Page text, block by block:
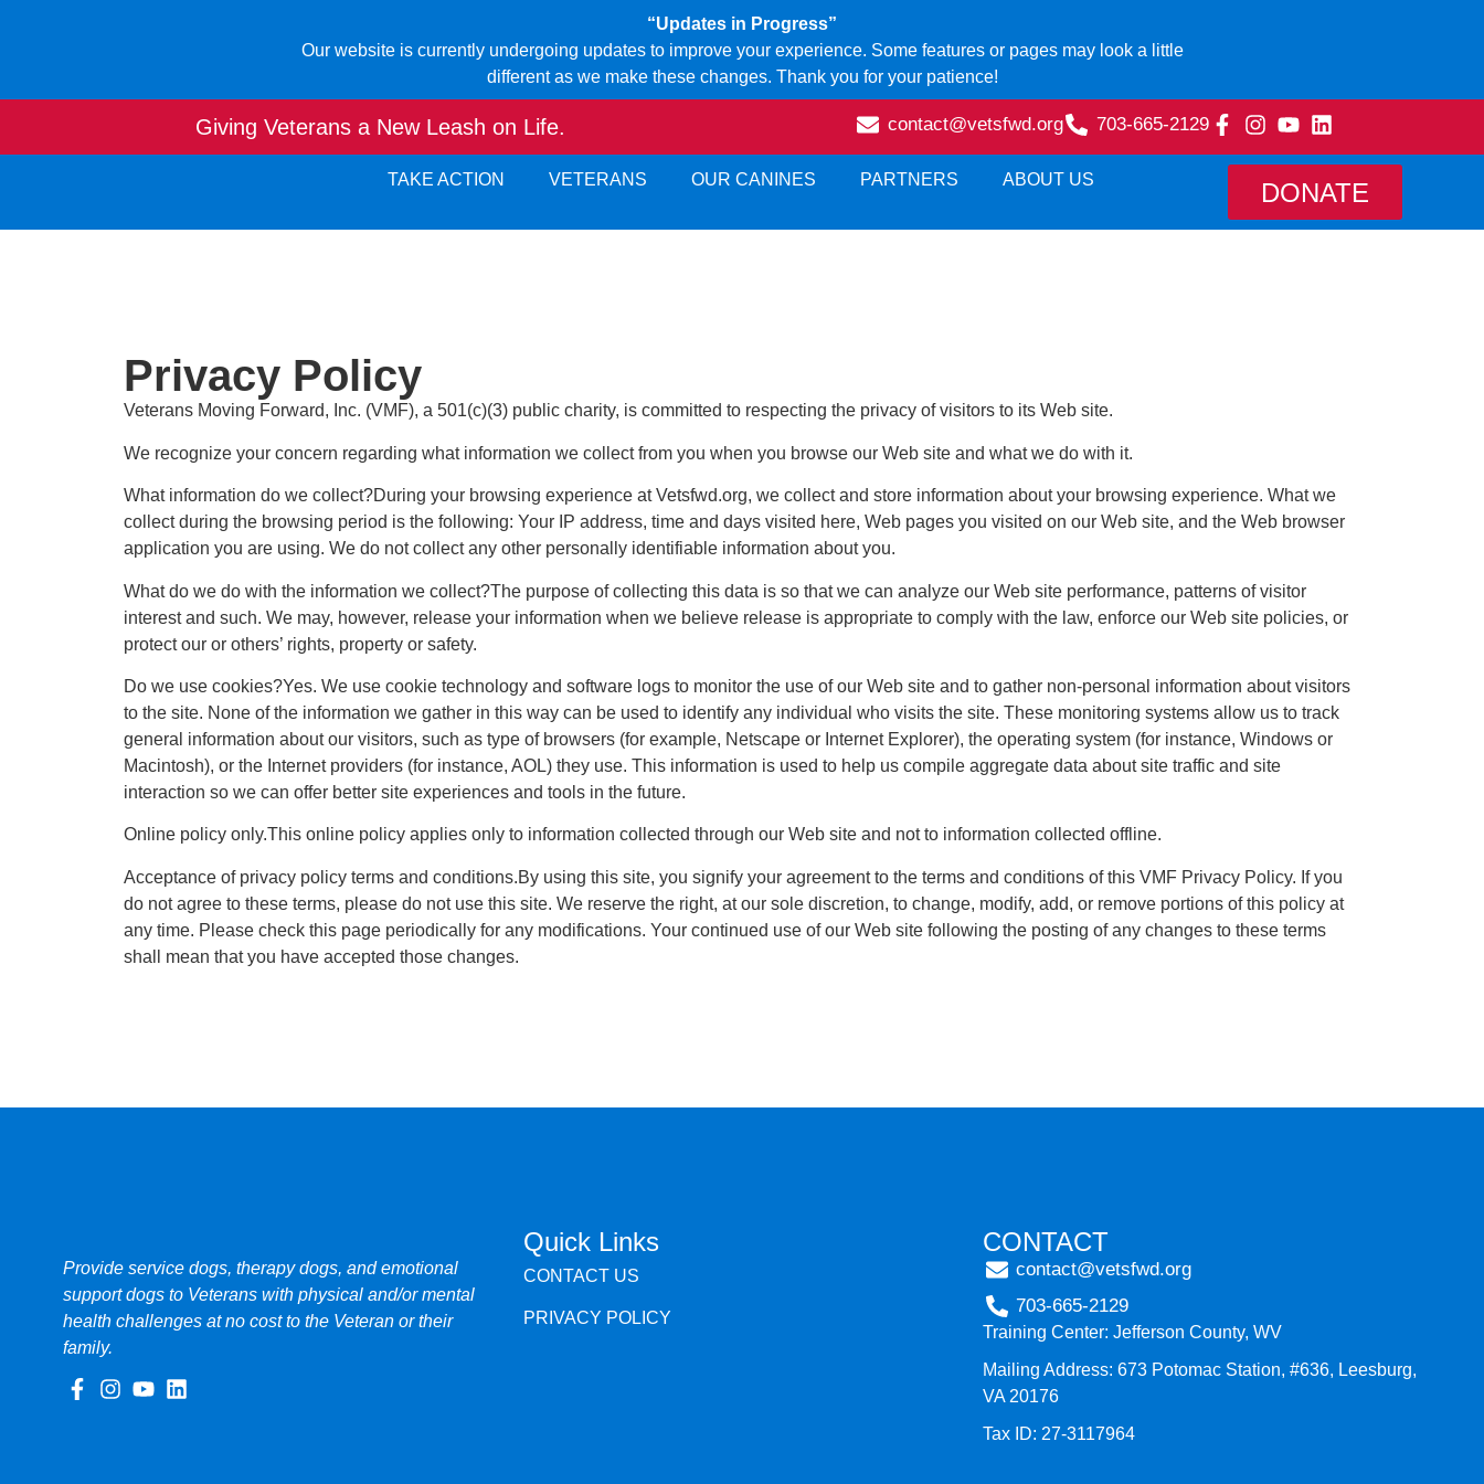
“Updates in Progress”
Our website is currently undergoing updates to improve your experience. Some features or pages may look a little
different as we make these changes. Thank you for your patience!
Giving Veterans a New Leash on Life. contact@vetsfwd.org 703-665-2129
TAKE ACTION VETERANS OUR CANINES PARTNERS ABOUT US DONATE
Privacy Policy
Veterans Moving Forward, Inc. (VMF), a 501(c)(3) public charity, is committed to respecting the privacy of visitors to its Web site.
We recognize your concern regarding what information we collect from you when you browse our Web site and what we do with it.
What information do we collect?During your browsing experience at Vetsfwd.org, we collect and store information about your browsing experience. What we
collect during the browsing period is the following: Your IP address, time and days visited here, Web pages you visited on our Web site, and the Web browser
application you are using. We do not collect any other personally identifiable information about you.
What do we do with the information we collect?The purpose of collecting this data is so that we can analyze our Web site performance, patterns of visitor
interest and such. We may, however, release your information when we believe release is appropriate to comply with the law, enforce our Web site policies, or
protect our or others’ rights, property or safety.
Do we use cookies?Yes. We use cookie technology and software logs to monitor the use of our Web site and to gather non-personal information about visitors
to the site. None of the information we gather in this way can be used to identify any individual who visits the site. These monitoring systems allow us to track
general information about our visitors, such as type of browsers (for example, Netscape or Internet Explorer), the operating system (for instance, Windows or
Macintosh), or the Internet providers (for instance, AOL) they use. This information is used to help us compile aggregate data about site traffic and site
interaction so we can offer better site experiences and tools in the future.
Online policy only.This online policy applies only to information collected through our Web site and not to information collected offline.
Acceptance of privacy policy terms and conditions.By using this site, you signify your agreement to the terms and conditions of this VMF Privacy Policy. If you
do not agree to these terms, please do not use this site. We reserve the right, at our sole discretion, to change, modify, add, or remove portions of this policy at
any time. Please check this page periodically for any modifications. Your continued use of our Web site following the posting of any changes to these terms
shall mean that you have accepted those changes.
Provide service dogs, therapy dogs, and emotional
support dogs to Veterans with physical and/or mental
health challenges at no cost to the Veteran or their
family.
Quick Links
CONTACT US
PRIVACY POLICY
CONTACT
contact@vetsfwd.org
703-665-2129
Training Center: Jefferson County, WV
Mailing Address: 673 Potomac Station, #636, Leesburg,
VA 20176
Tax ID: 27-3117964